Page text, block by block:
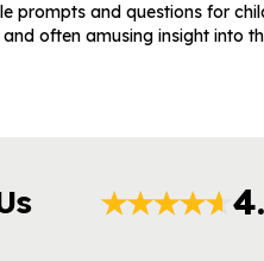
prompts and questions for
often amusing insight into